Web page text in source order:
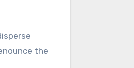
the